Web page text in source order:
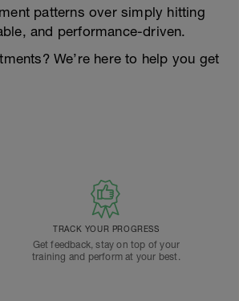
patterns over simply hitting
and performance-driven.
We’re here to help you get
TRACK YOUR PROGRESS
Get feedback, stay on top of your
training and perform at your best.